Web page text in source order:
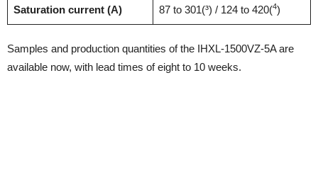
Saturation current (A) 87 to 301(³) / 124 to 420(4)
Samples and production quantities of the IHXL-1500VZ-5A are
available now, with lead times of eight to 10 weeks.